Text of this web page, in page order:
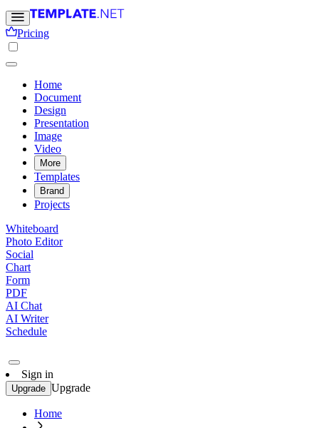
Pricing
Home
Document
Design
Presentation
Image
Video
More
Templates
Brand
Projects
Whiteboard
Photo Editor
Social
Chart
Form
PDF
AI Chat
AI Writer
Schedule
Sign in
Upgrade Upgrade
Home